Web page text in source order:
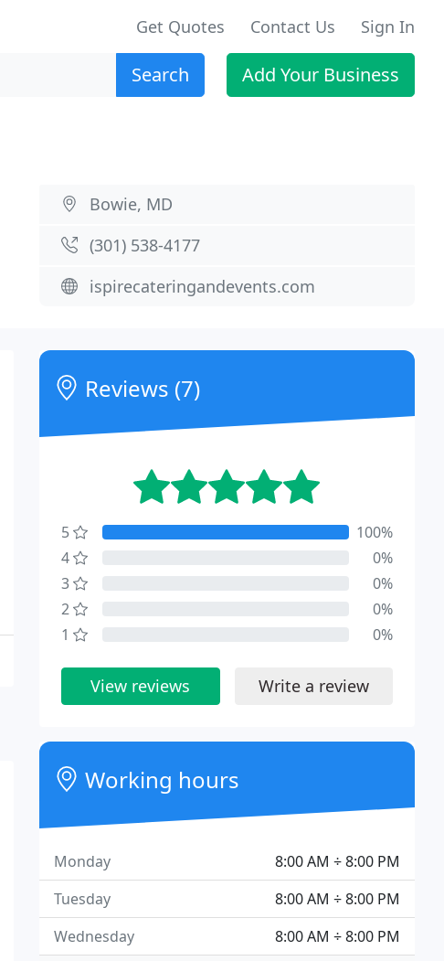
Get Quotes Contact Us Sign In
Search Add Your Business
Bowie, MD
(301) 538-4177
ispirecateringandevents.com
Reviews (7)
5
100%
4
0%
3
0%
2
0%
1
0%
View reviews Write a review
Working hours
8:00 AM ÷ 8:00 PM
Monday
8:00 AM ÷ 8:00 PM
Tuesday
8:00 AM ÷ 8:00 PM
Wednesday